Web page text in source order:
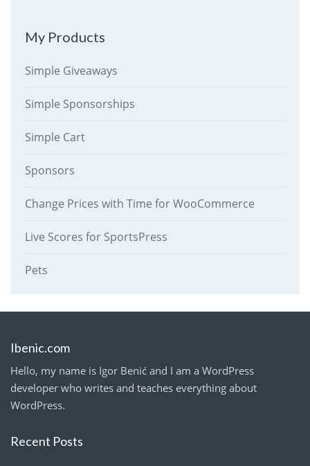
My Products
Simple Giveaways
Simple Sponsorships
Simple Cart
Sponsors
Change Prices with Time for WooCommerce
Live Scores for SportsPress
Pets
Ibenic.com
Hello, my name is Igor Benić and I am a WordPress
developer who writes and teaches everything about
WordPress.
Recent Posts